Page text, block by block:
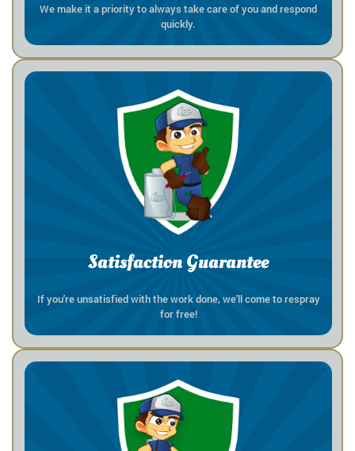
We make it a priority to always take care of you and respond
quickly.
Satisfaction Guarantee
If you're unsatisfied with the work done, we'll come to respray
for free!